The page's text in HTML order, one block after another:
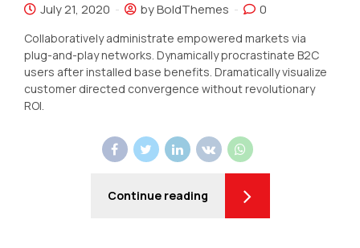
July 21, 2020 by BoldThemes 0
Collaboratively administrate empowered markets via
plug-and-play networks. Dynamically procrastinate B2C
users after installed base benefits. Dramatically visualize
customer directed convergence without revolutionary
ROI.
Continue reading